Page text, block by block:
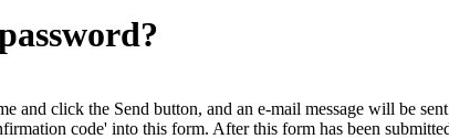
and click the Send button, and an e-mail message will be
code' into this form. After this form has been